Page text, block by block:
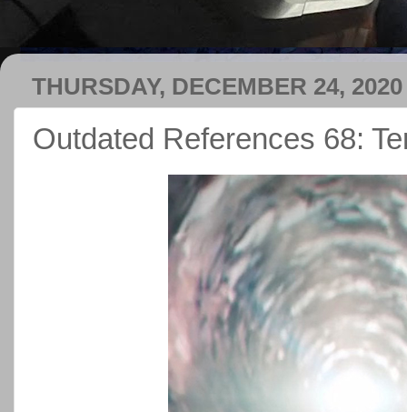
THURSDAY, DECEMBER 24, 2020
Outdated References 68: